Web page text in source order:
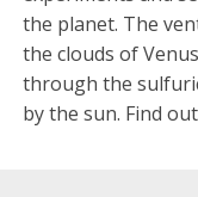
the planet. The
the clouds of
through the
by the sun. Find